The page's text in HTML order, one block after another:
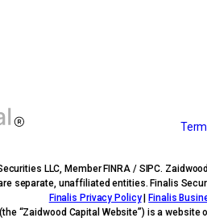
LLC, Member FINRA / SIPC.
separate, unaffiliated entities. Finalis
Finalis Privacy Policy| Finalis
(the “Zaidwood Capital Website”) is a